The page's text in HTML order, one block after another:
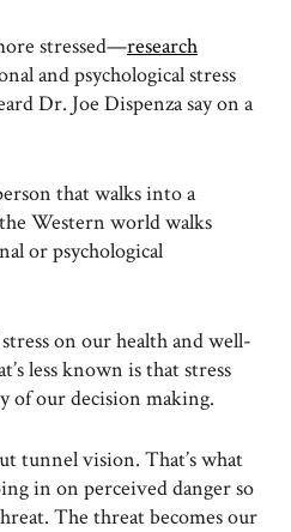
stressed—research
and psychological stress
Dr. Joe Dispenza say on a
that walks into a
Western world walks
or psychological
on our health and well-
less known is that stress
of our decision making.
tunnel vision. That’s what
in on perceived danger so
The threat becomes our